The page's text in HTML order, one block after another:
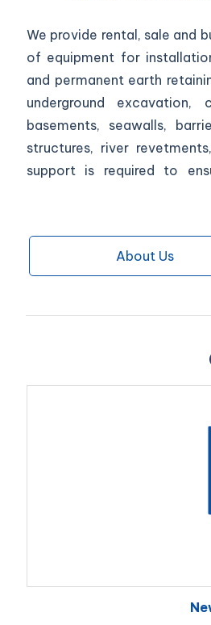
We provide rental, sale and
of equipment for
and permanent earth
underground
basements, seawalls,
structures, river
support is required to
About Us